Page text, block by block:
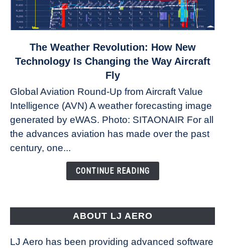
to
Revolution:
How
New
Technology
Changing
The Weather Revolution: How New
Technology Is Changing the Way Aircraft
Fly
Global Aviation Round-Up from Aircraft Value
Intelligence (AVN) A weather forecasting image
generated by eWAS. Photo: SITAONAIR For all
the advances aviation has made over the past
century, one...
CONTINUE READING
ABOUT LJ AERO
LJ Aero has been providing advanced software